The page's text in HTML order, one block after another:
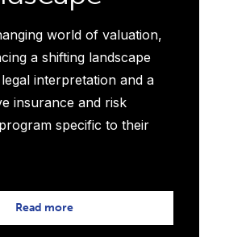
world of valuation,
a shifting landscape
interpretation and a
insurance and risk
specific to their
Read more